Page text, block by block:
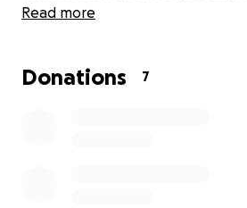
Read more
Donations 7